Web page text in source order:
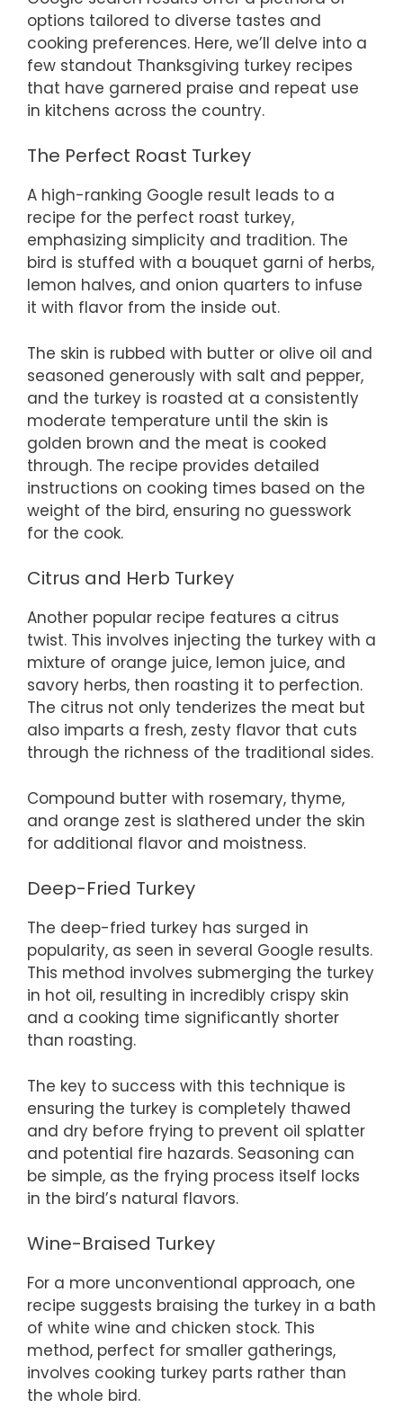
options tailored to diverse tastes and
cooking preferences. Here, we’ll delve into a
few standout Thanksgiving turkey recipes
that have garnered praise and repeat use
in kitchens across the country.
The Perfect Roast Turkey
A high-ranking Google result leads to a
recipe for the perfect roast turkey,
emphasizing simplicity and tradition. The
bird is stuffed with a bouquet garni of herbs,
lemon halves, and onion quarters to infuse
it with flavor from the inside out.
The skin is rubbed with butter or olive oil and
seasoned generously with salt and pepper,
and the turkey is roasted at a consistently
moderate temperature until the skin is
golden brown and the meat is cooked
through. The recipe provides detailed
instructions on cooking times based on the
weight of the bird, ensuring no guesswork
for the cook.
Citrus and Herb Turkey
Another popular recipe features a citrus
twist. This involves injecting the turkey with a
mixture of orange juice, lemon juice, and
savory herbs, then roasting it to perfection.
The citrus not only tenderizes the meat but
also imparts a fresh, zesty flavor that cuts
through the richness of the traditional sides.
Compound butter with rosemary, thyme,
and orange zest is slathered under the skin
for additional flavor and moistness.
Deep-Fried Turkey
The deep-fried turkey has surged in
popularity, as seen in several Google results.
This method involves submerging the turkey
in hot oil, resulting in incredibly crispy skin
and a cooking time significantly shorter
than roasting.
The key to success with this technique is
ensuring the turkey is completely thawed
and dry before frying to prevent oil splatter
and potential fire hazards. Seasoning can
be simple, as the frying process itself locks
in the bird’s natural flavors.
Wine-Braised Turkey
For a more unconventional approach, one
recipe suggests braising the turkey in a bath
of white wine and chicken stock. This
method, perfect for smaller gatherings,
involves cooking turkey parts rather than
the whole bird.